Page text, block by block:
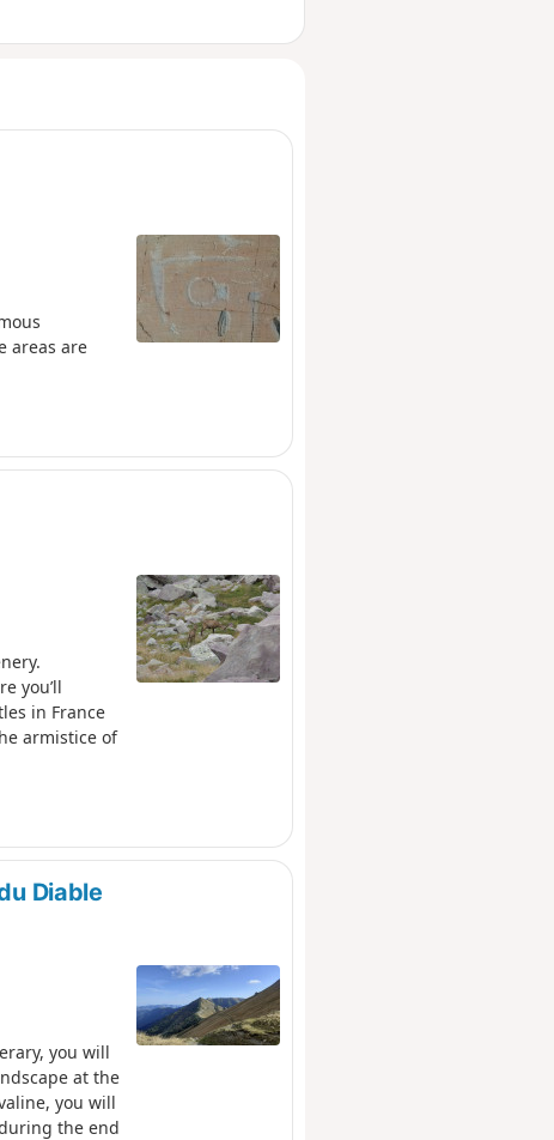
areas are
you’ll
in France
armistice of
Diable
you will
at the
you will
the end